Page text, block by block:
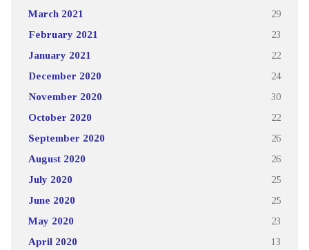
March 2021 29
February 2021 23
January 2021 22
December 2020 24
November 2020 30
October 2020 22
September 2020 26
August 2020 26
July 2020 25
June 2020 25
May 2020 23
April 2020 13